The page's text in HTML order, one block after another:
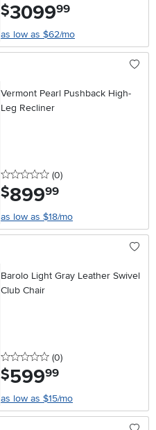
$3099.99
as low as $62/mo
Vermont Pearl Pushback High-
Leg Recliner
0 stars
(0reviews
)
$899.99
as low as $18/mo
Barolo Light Gray Leather Swivel
Club Chair
0 stars
(0reviews
)
$599.99
as low as $15/mo